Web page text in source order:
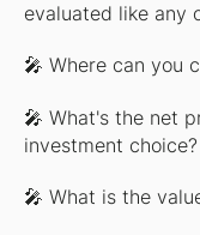
evaluated like any
🎤 Where can you
🎤 What's the net
investment choice?
🎤 What is the